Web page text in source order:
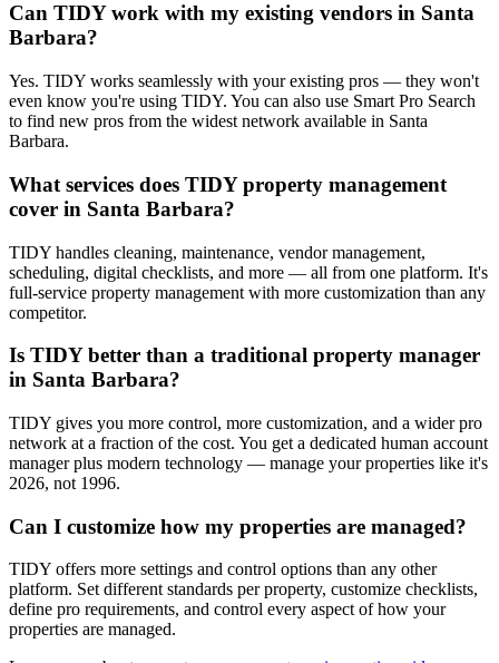
Can TIDY work with my existing vendors in Santa
Barbara?
Yes. TIDY works seamlessly with your existing pros — they won't
even know you're using TIDY. You can also use Smart Pro Search
to find new pros from the widest network available in Santa
Barbara.
What services does TIDY property management
cover in Santa Barbara?
TIDY handles cleaning, maintenance, vendor management,
scheduling, digital checklists, and more — all from one platform. It's
full-service property management with more customization than any
competitor.
Is TIDY better than a traditional property manager
in Santa Barbara?
TIDY gives you more control, more customization, and a wider pro
network at a fraction of the cost. You get a dedicated human account
manager plus modern technology — manage your properties like it's
2026, not 1996.
Can I customize how my properties are managed?
TIDY offers more settings and control options than any other
platform. Set different standards per property, customize checklists,
define pro requirements, and control every aspect of how your
properties are managed.